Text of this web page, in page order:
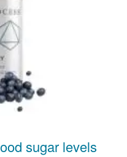
sugar levels